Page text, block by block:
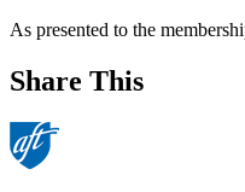
As presented to the
Share This